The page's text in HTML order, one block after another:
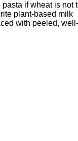
if wheat is not
plant-based milk
with peeled,